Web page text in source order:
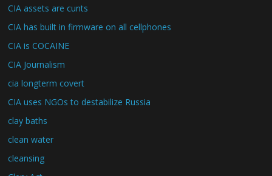
CIA assets are cunts
CIA has built in firmware on all cellphones
CIA is COCAINE
CIA Journalism
cia longterm covert
CIA uses NGOs to destabilize Russia
clay baths
clean water
cleansing